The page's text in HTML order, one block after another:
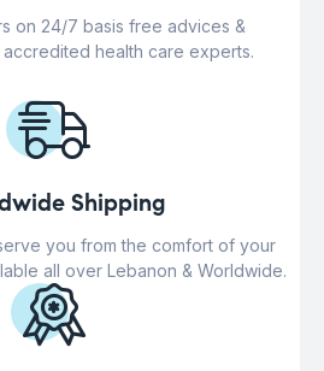
on 24/7 basis free advices &
health care experts.
Shipping
you from the comfort of your
all over Lebanon & Worldwide.